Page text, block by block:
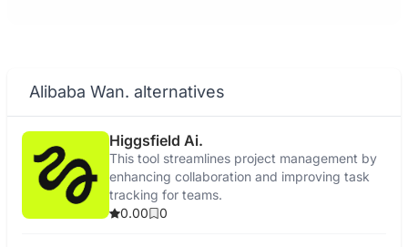
Alibaba Wan. alternatives
Higgsfield Ai.
This tool streamlines project management by
enhancing collaboration and improving task
tracking for teams.
0.00
0